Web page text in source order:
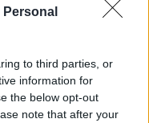
to third parties, or
information for
the below opt-out
note that after your